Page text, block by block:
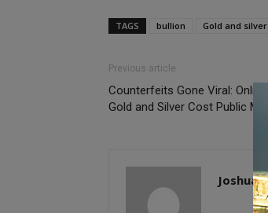
TAGS bullion Gold and silver
Previous article
Counterfeits Gone Viral: Online
Gold and Silver Cost Public
Joshua